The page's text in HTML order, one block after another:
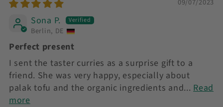
09/07/2023
Sona P.
Berlin, DE
Perfect present
I sent the taster curries as a surprise gift to a
friend. She was very happy, especially about
palak tofu and the organic ingredients and... Read
more